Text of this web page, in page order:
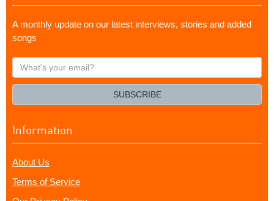
A monthly update on our latest interviews, stories and added
songs
What's
your
SUBSCRIBE
Information
About Us
Terms of Service